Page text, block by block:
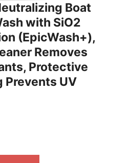
Boat
with SiO2
(EpicWash+),
Removes
Protective
Prevents UV